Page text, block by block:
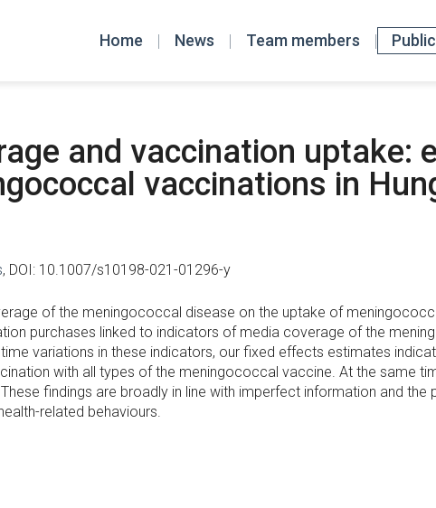
Home News Team members
and vaccination uptake:
vaccinations in
, DOI: 10.1007/s10198-021-01296-y
of the meningococcal disease on the uptake of
purchases linked to indicators of media coverage of the
variations in these indicators, our fixed effects estimates
with all types of the meningococcal vaccine. At the same
findings are broadly in line with imperfect information and the
related behaviours.